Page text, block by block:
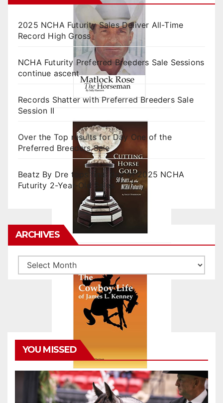
2025 NCHA Futurity Sales Deliver All-Time
Record High Gross
NCHA Futurity Preferred Breeders Sale Sessions
continue ascent
Records Shatter with Preferred Breeders Sale
Session II
Over the Top results for Day One of the
Preferred Breeders Sale
Beatz By Dre tops final day of 2025 NCHA
Futurity 2-Year-Old Sales
ARCHIVES
Archives
YOU MISSED